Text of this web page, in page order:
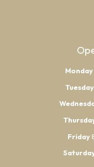
Monday
Tuesday
Friday